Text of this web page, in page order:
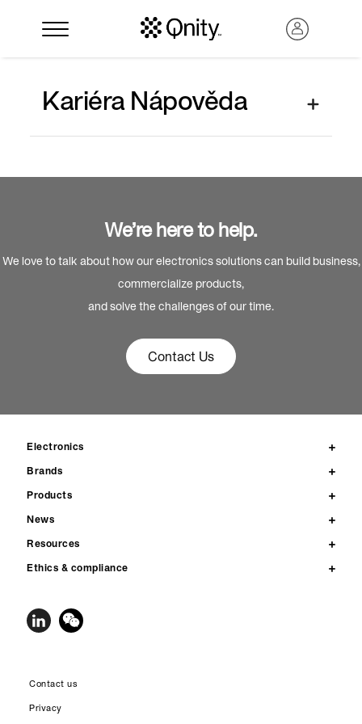
Search
Kariéra Nápověda
We’re here to help.
We love to talk about how our electronics solutions can build business,
commercialize products,
and solve the challenges of our time.
Contact Us
Electronics
Brands
Products
News
Resources
Ethics & compliance
Contact us
Privacy